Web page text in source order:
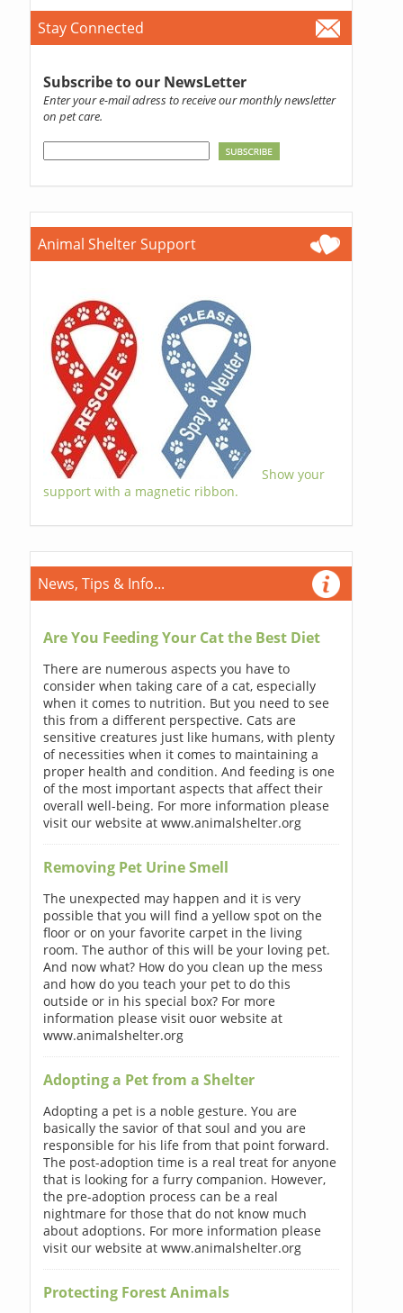
Stay Connected
Subscribe to our NewsLetter
Enter your e-mail adress to receive our monthly newsletter
on pet care.
Animal Shelter Support
Show your
support with a magnetic ribbon.
News, Tips & Info...
Are You Feeding Your Cat the Best Diet
There are numerous aspects you have to
consider when taking care of a cat, especially
when it comes to nutrition. But you need to see
this from a different perspective. Cats are
sensitive creatures just like humans, with plenty
of necessities when it comes to maintaining a
proper health and condition. And feeding is one
of the most important aspects that affect their
overall well-being. For more information please
visit our website at www.animalshelter.org
Removing Pet Urine Smell
The unexpected may happen and it is very
possible that you will find a yellow spot on the
floor or on your favorite carpet in the living
room. The author of this will be your loving pet.
And now what? How do you clean up the mess
and how do you teach your pet to do this
outside or in his special box? For more
information please visit ouor website at
www.animalshelter.org
Adopting a Pet from a Shelter
Adopting a pet is a noble gesture. You are
basically the savior of that soul and you are
responsible for his life from that point forward.
The post-adoption time is a real treat for anyone
that is looking for a furry companion. However,
the pre-adoption process can be a real
nightmare for those that do not know much
about adoptions. For more information please
visit our website at www.animalshelter.org
Protecting Forest Animals